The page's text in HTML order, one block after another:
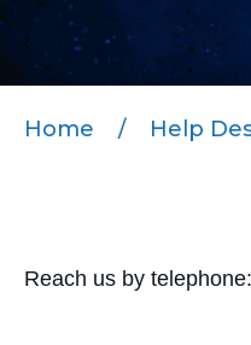
Home / Help
Reach us by telephone: